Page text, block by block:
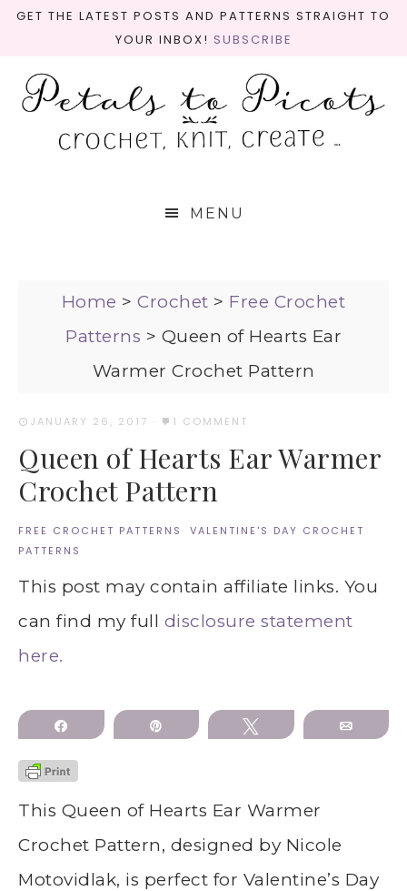
GET THE LATEST POSTS AND PATTERNS STRAIGHT TO
YOUR INBOX! SUBSCRIBE
MENU
Home >Crochet > Free Crochet
Patterns > Queen of Hearts Ear
Warmer Crochet Pattern
JANUARY 26, 2017 · 1 COMMENT
Queen of Hearts Ear Warmer
Crochet Pattern
FREE CROCHET PATTERNS · VALENTINE'S DAY CROCHET
PATTERNS
This post may contain affiliate links. You
can find my full disclosure statement
here.
Share Tweet Email
This Queen of Hearts Ear Warmer
Crochet Pattern, designed by Nicole
Motovidlak, is perfect for Valentine’s Day